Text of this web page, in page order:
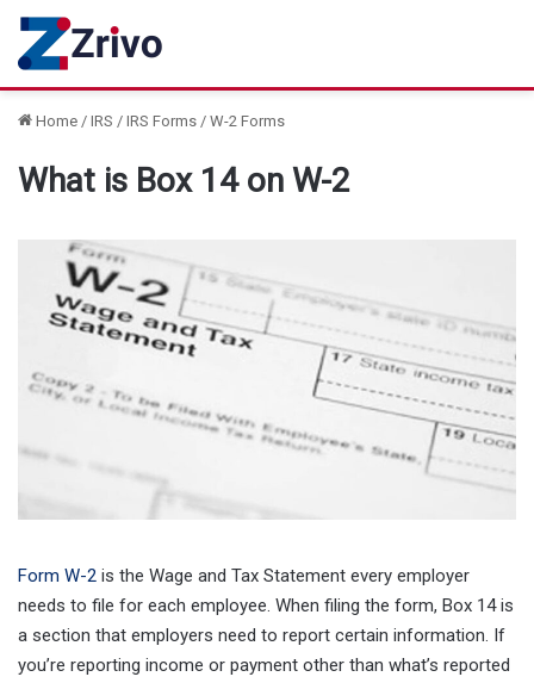
Home / IRS / IRS Forms / W-2 Forms
What is Box 14 on W-2
Form W-2 is the Wage and Tax Statement every employer
needs to file for each employee. When filing the form, Box 14 is
a section that employers need to report certain information. If
you’re reporting income or payment other than what’s reported